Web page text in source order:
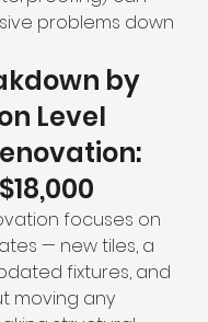
problems down
by
Level
focuses on
— new tiles, a
fixtures, and
moving any